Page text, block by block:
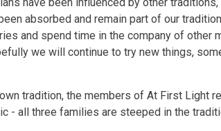
absorbed and remain part of our
and spend time in the company of other
we will continue to try new things,
tradition, the members of At First Light
- all three families are steeped in the